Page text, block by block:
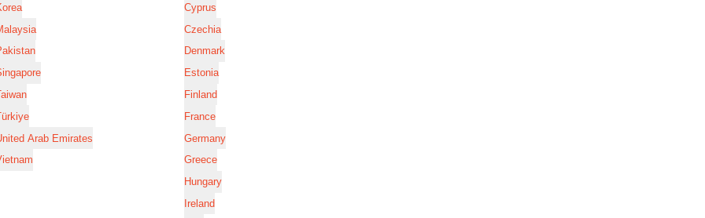
Arab Emirates
Cyprus
Czechia
Denmark
Estonia
Finland
France
Germany
Greece
Hungary
Ireland